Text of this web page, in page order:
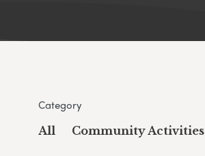
Category
All Community Activities